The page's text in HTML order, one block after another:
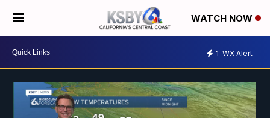
WATCH NOW
1 WX Alert